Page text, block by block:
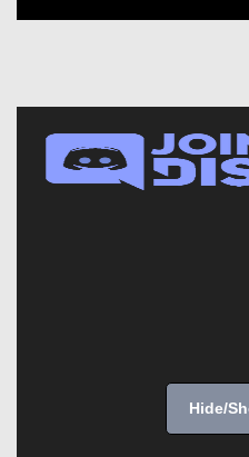
Hide/